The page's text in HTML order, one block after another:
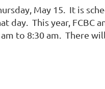
May 15. It is
day. This year, FCBC
to 8:30 am. There